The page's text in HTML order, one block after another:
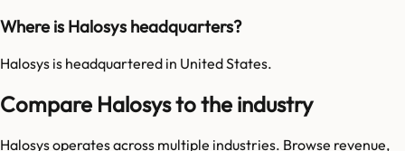
Where is Halosys headquarters?
Halosys is headquartered in United States.
Compare Halosys to the industry
Halosysoperates across multiple industries. Browse revenue,